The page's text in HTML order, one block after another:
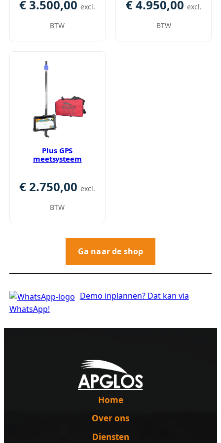
€ 3.500,00 excl.
BTW
€4.950,00 excl.
BTW
Plus GPS
meetsysteem
€ 2.750,00 excl.
BTW
Ga naar de shop
Demo inplannen? Dat kan via
WhatsApp!
Home
Over ons
Diensten